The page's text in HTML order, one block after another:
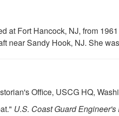
at Fort Hancock, NJ, from
near Sandy Hook, NJ. She
Office, USCG HQ,
U.S. Coast Guard